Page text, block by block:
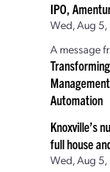
IPO,
Wed, Aug
A message
Automation
Knoxville’s
full house
Wed, Aug 5,